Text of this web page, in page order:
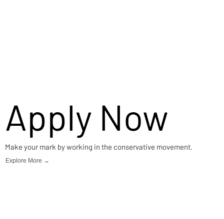
Apply Now
Make your mark by working in the conservative movement.
Explore More →